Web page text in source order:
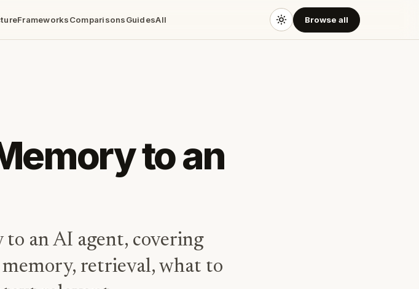
FrameworksComparisonsGuidesAll Browse all
to an
an AI agent, covering
retrieval, what to